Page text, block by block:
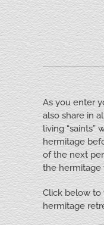
As you enter
also share in
living “saints”
hermitage
of the next
the hermitage
Click below
hermitage